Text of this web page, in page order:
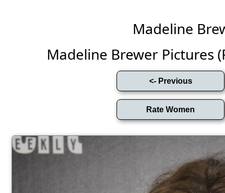
Madeline
Madeline Brewer Pictures